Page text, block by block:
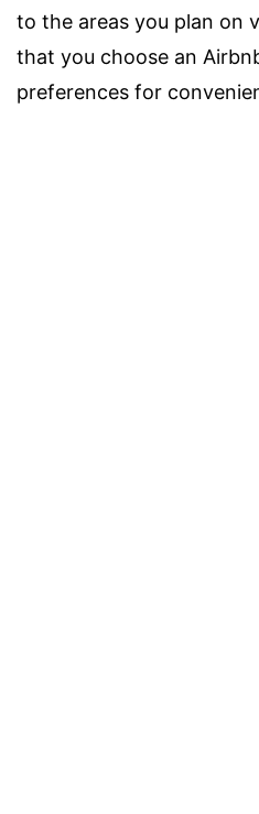
to the areas you plan on
that you choose an
preferences for